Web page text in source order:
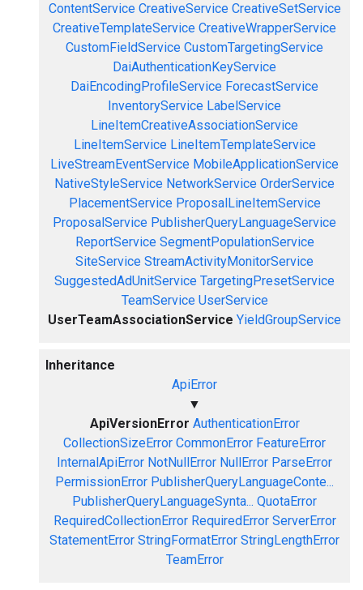
ContentService CreativeService CreativeSetService
CreativeTemplateService CreativeWrapperService
CustomFieldService CustomTargetingService
DaiAuthenticationKeyService
DaiEncodingProfileService ForecastService
InventoryService LabelService
LineItemCreativeAssociationService
LineItemService LineItemTemplateService
LiveStreamEventService MobileApplicationService
NativeStyleService NetworkService OrderService
PlacementService ProposalLineItemService
ProposalService PublisherQueryLanguageService
ReportService SegmentPopulationService
SiteService StreamActivityMonitorService
SuggestedAdUnitService TargetingPresetService
TeamService UserService
UserTeamAssociationService YieldGroupService
Inheritance
ApiError
▼
ApiVersionError AuthenticationError
CollectionSizeError CommonError FeatureError
InternalApiError NotNullError NullError ParseError
PermissionError PublisherQueryLanguageConte...
PublisherQueryLanguageSynta... QuotaError
RequiredCollectionError RequiredError ServerError
StatementError StringFormatError StringLengthError
TeamError